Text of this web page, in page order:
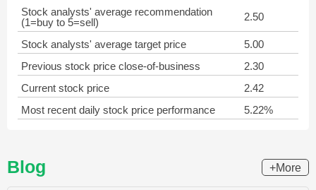
Stock analysts' average recommendation
(1=buy to 5=sell)
2.50
Stock analysts' average target price
5.00
Previous stock price close-of-business
2.30
Current stock price
2.42
Most recent daily stock price performance
5.22%
Blog +More